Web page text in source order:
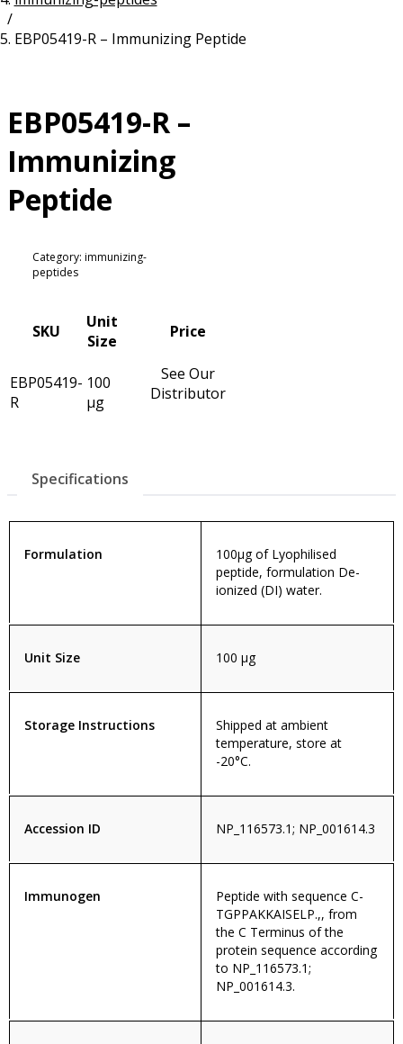
/
EBP05419-R – Immunizing Peptide
EBP05419-R –
Immunizing
Peptide
Category: immunizing-
peptides
SKU
Unit
Size
Price
EBP05419-
R
100
µg
See Our
Distributor
Specifications
Formulation
100µg of Lyophilised
peptide, formulation De-
ionized (DI) water.
Unit Size 100 µg
Storage Instructions
Shipped at ambient
temperature, store at
-20°C.
Accession ID NP_116573.1; NP_001614.3
Immunogen
Peptide with sequence C-
TGPPAKKAISELP.,, from
the C Terminus of the
protein sequence according
to NP_116573.1;
NP_001614.3.